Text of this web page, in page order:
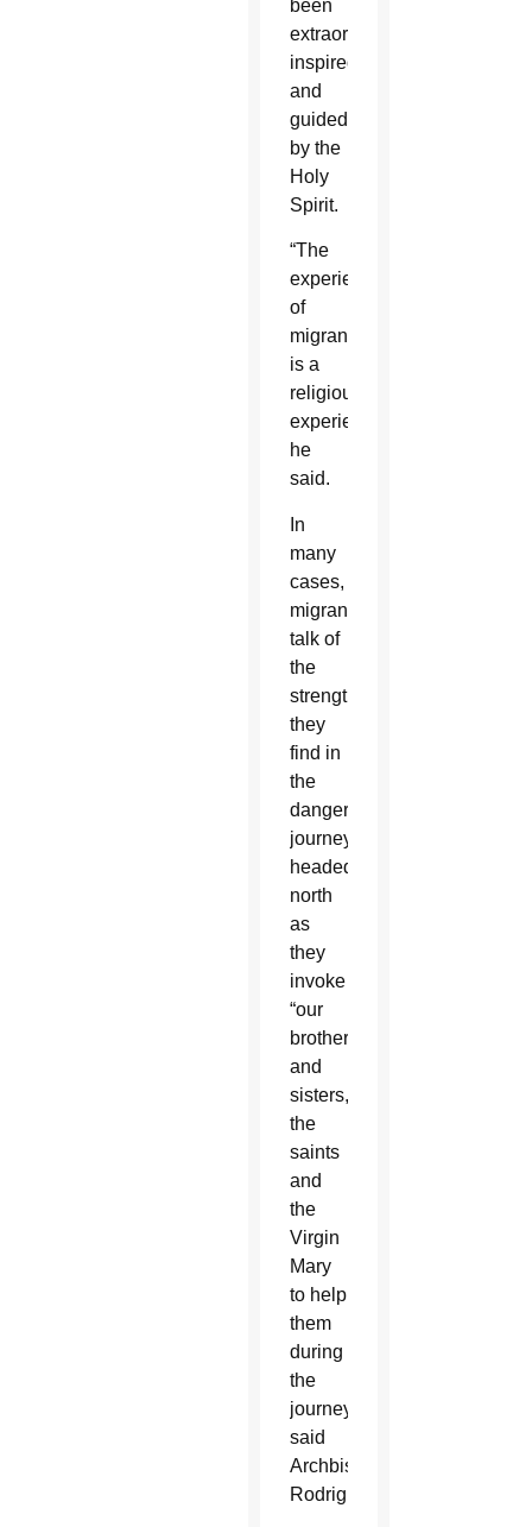
been
extraordinary,
inspired
and
guided
by the
Holy
Spirit.
“The
experience
of
migrants
is a
religious
experience,”
he
said.
In
many
cases,
migrants
talk of
the
strength
they
find in
the
dangerous
journey
headed
north
as
they
invoke
“our
brothers
and
sisters,”
the
saints
and
the
Virgin
Mary
to help
them
during
the
journey,
said
Archbishop
Rodriguez.